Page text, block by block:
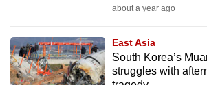
about a year ago
East Asia
South Korea’s
struggles with
your
experience
with